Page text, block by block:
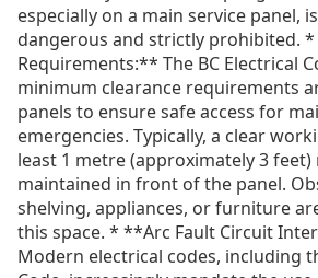
especially on a main service panel,
dangerous and strictly prohibited.
Requirements:** The BC Electrical
minimum clearance requirements
panels to ensure safe access for
emergencies. Typically, a clear
least 1 metre (approximately 3 feet)
maintained in front of the panel.
shelving, appliances, or furniture
this space. * **Arc Fault Circuit
Modern electrical codes, including